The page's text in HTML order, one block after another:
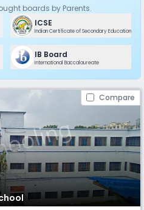
boards by Parents.
ICSE
Indian Certificate of Secondary Education
IB Board
International Baccalaureate
Compare